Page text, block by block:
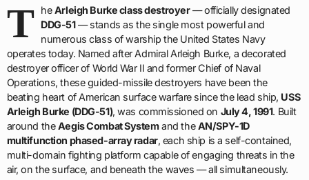
T heArleigh Burke class destroyer— officially designated
DDG-51— stands as the single most powerful and
numerous class of warship the United States Navy
operates today. Named after Admiral Arleigh Burke, a decorated
destroyer officer of World War II and former Chief of Naval
Operations, these guided-missile destroyers have been the
beating heart of American surface warfare since the lead ship, USS
Arleigh Burke (DDG-51), was commissioned on July 4, 1991. Built
around theAegis Combat Systemand theAN/SPY-1D
multifunction phased-array radar, each ship is a self-contained,
multi-domain fighting platform capable of engaging threats in the
air, on the surface, and beneath the waves — all simultaneously.